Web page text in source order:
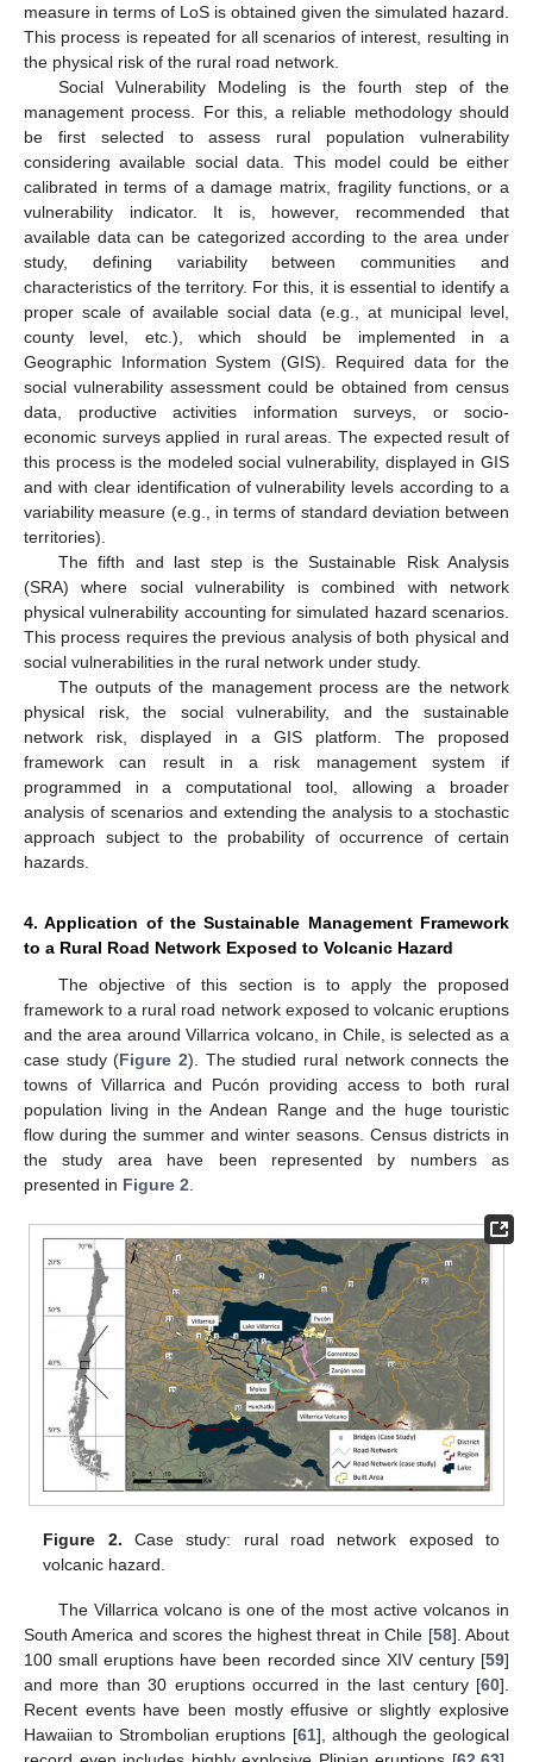
measure in terms of LoS is obtained given the simulated hazard.
This process is repeated for all scenarios of interest, resulting in
the physical risk of the rural road network.
Social Vulnerability Modeling is the fourth step of the
management process. For this, a reliable methodology should
be first selected to assess rural population vulnerability
considering available social data. This model could be either
calibrated in terms of a damage matrix, fragility functions, or a
vulnerability indicator. It is, however, recommended that
available data can be categorized according to the area under
study, defining variability between communities and
characteristics of the territory. For this, it is essential to identify a
proper scale of available social data (e.g., at municipal level,
county level, etc.), which should be implemented in a
Geographic Information System (GIS). Required data for the
social vulnerability assessment could be obtained from census
data, productive activities information surveys, or socio-
economic surveys applied in rural areas. The expected result of
this process is the modeled social vulnerability, displayed in GIS
and with clear identification of vulnerability levels according to a
variability measure (e.g., in terms of standard deviation between
territories).
The fifth and last step is the Sustainable Risk Analysis
(SRA) where social vulnerability is combined with network
physical vulnerability accounting for simulated hazard scenarios.
This process requires the previous analysis of both physical and
social vulnerabilities in the rural network under study.
The outputs of the management process are the network
physical risk, the social vulnerability, and the sustainable
network risk, displayed in a GIS platform. The proposed
framework can result in a risk management system if
programmed in a computational tool, allowing a broader
analysis of scenarios and extending the analysis to a stochastic
approach subject to the probability of occurrence of certain
hazards.
4. Application of the Sustainable Management Framework
to a Rural Road Network Exposed to Volcanic Hazard
The objective of this section is to apply the proposed
framework to a rural road network exposed to volcanic eruptions
and the area around Villarrica volcano, in Chile, is selected as a
case study (Figure 2). The studied rural network connects the
towns of Villarrica and Pucón providing access to both rural
population living in the Andean Range and the huge touristic
flow during the summer and winter seasons. Census districts in
the study area have been represented by numbers as
presented in Figure 2
Figure 2. Case study: rural road network exposed to
volcanic hazard.
The Villarrica volcano is one of the most active volcanos in
South America and scores the highest threat in Chile [58]. About
100 small eruptions have been recorded since XIV century [59]
and more than 30 eruptions occurred in the last century [60].
Recent events have been mostly effusive or slightly explosive
Hawaiian to Strombolian eruptions [61], although the geological